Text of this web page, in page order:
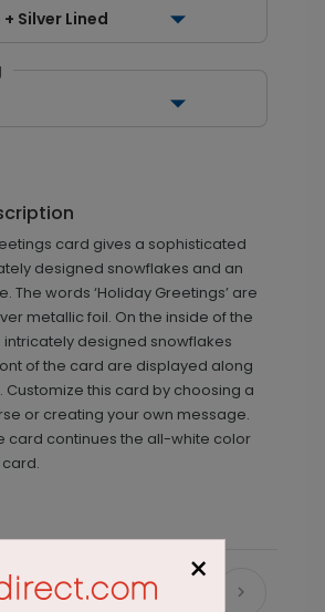
Silver Lined
card gives a sophisticated
designed snowflakes and an
The words ‘Holiday Greetings’ are
metallic foil. On the inside of the
designed snowflakes
of the card are displayed along
this card by choosing a
or creating your own message.
card continues the all-white color
×